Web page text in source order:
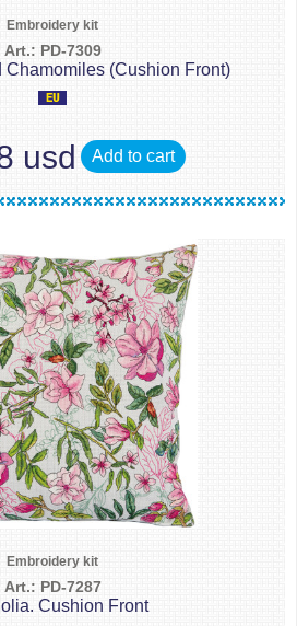
Embroidery kit
Art.: PD-7309
Chamomiles (Cushion Front)
usd Add to cart
Embroidery kit
Art.: PD-7287
Cushion Front